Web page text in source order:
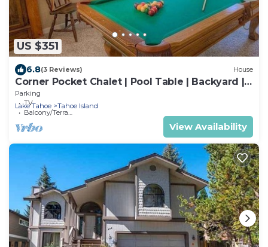
US $351
6.8(3 Reviews) House
Corner Pocket Chalet | Pool Table | Backyard |
BBQ
Parking
TV
Balcony/Terrace
Lake Tahoe Tahoe Island
View Availability